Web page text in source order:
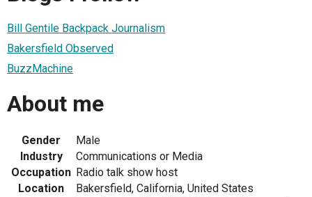
Bill Gentile Backpack Journalism
Bakersfield Observed
BuzzMachine
About me
Gender
Male
Industry
Communications or Media
Occupation Radio talk show host
Location
Bakersfield, California, United States